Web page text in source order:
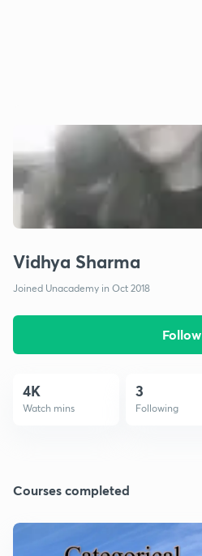
Vidhya Sharma
Joined Unacademy in Oct 2018
Follow
4K
Watch mins
3
Following
Courses completed